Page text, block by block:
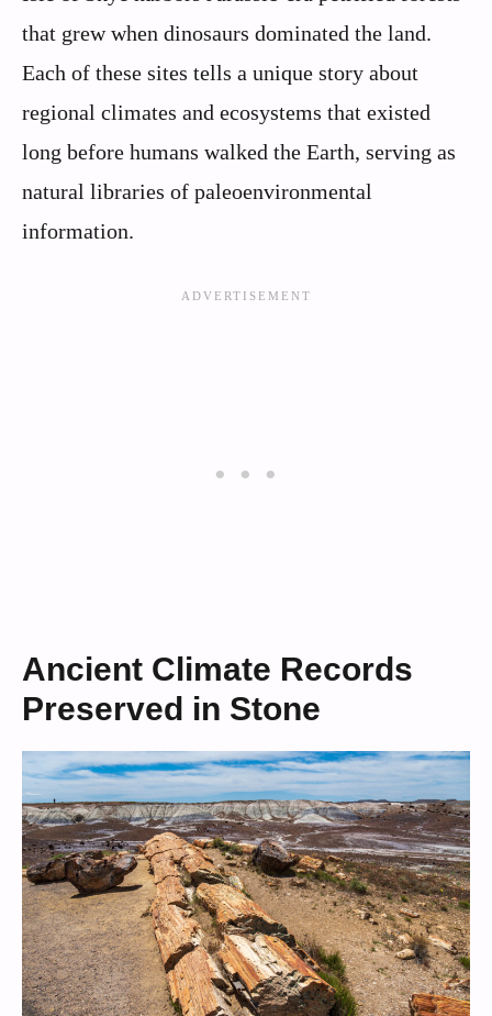
that grew when dinosaurs dominated the land.
Each of these sites tells a unique story about
regional climates and ecosystems that existed
long before humans walked the Earth, serving as
natural libraries of paleoenvironmental
information.
Ancient Climate Records
Preserved in Stone